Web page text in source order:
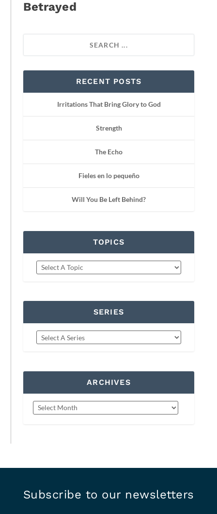
Betrayed
RECENT POSTS
Irritations That Bring Glory to God
Strength
The Echo
Fieles en lo pequeño
Will You Be Left Behind?
TOPICS
SERIES
ARCHIVES
Subscribe to our newsletters